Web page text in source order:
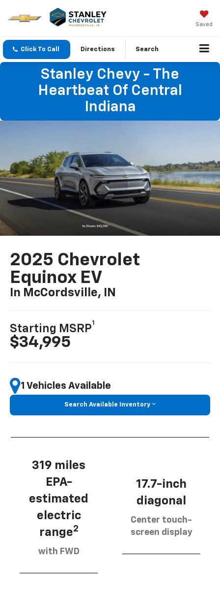
Saved
Click To Call Directions Search
Stanley Chevy - The
Heartbeat Of Central
Indiana
2025 Chevrolet
Equinox EV
In McCordsville, IN
Starting MSRP
1
$34,995
1 Vehicles Available
Search Available Inventory
319 miles
EPA-
estimated
electric
range2
with FWD
17.7-inch
diagonal
Center touch-
screen display